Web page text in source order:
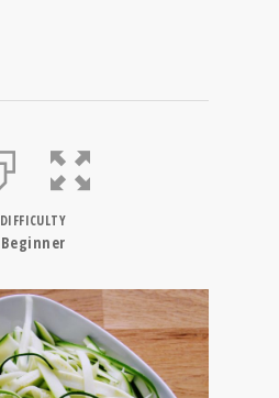
DIFFICULTY
Beginner